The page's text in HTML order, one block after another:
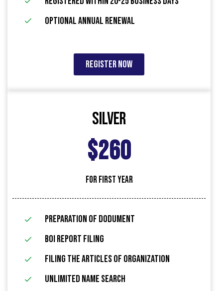
Optional Annual Renewal
Register Now
Silver
$260
FOR FIRST YEAR
Preparation of Dodument
BOI Report Filing
filing the articles of organization
Unlimited name search